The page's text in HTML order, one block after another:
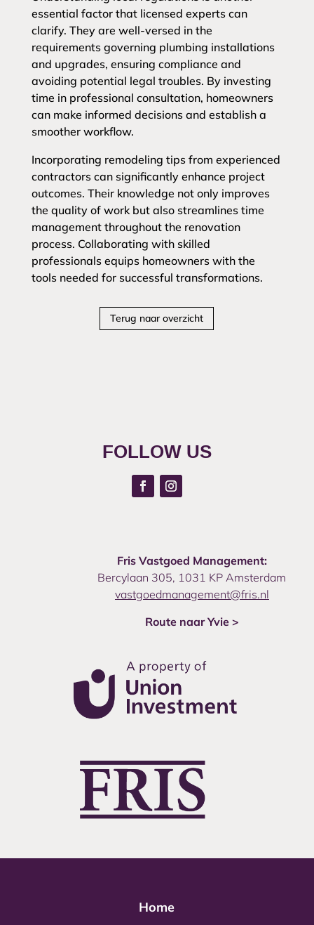
essential factor that licensed experts can
clarify. They are well-versed in the
requirements governing plumbing installations
and upgrades, ensuring compliance and
avoiding potential legal troubles. By investing
time in professional consultation, homeowners
can make informed decisions and establish a
smoother workflow.
Incorporating remodeling tips from experienced
contractors can significantly enhance project
outcomes. Their knowledge not only improves
the quality of work but also streamlines time
management throughout the renovation
process. Collaborating with skilled
professionals equips homeowners with the
tools needed for successful transformations.
Terug naar overzicht
FOLLOW US
Fris Vastgoed Management:
Bercylaan 305, 1031 KP Amsterdam
vastgoedmanagement@fris.nl
Route naar Yvie >
Home